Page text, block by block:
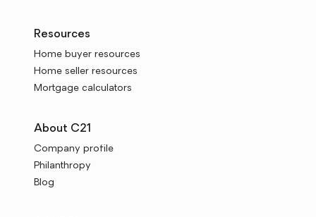
Resources
Home buyer resources
Home seller resources
Mortgage calculators
About C21
Company profile
Philanthropy
Blog